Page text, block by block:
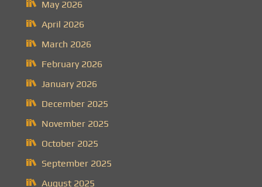
May 2026
April 2026
March 2026
February 2026
January 2026
December 2025
November 2025
October 2025
September 2025
August 2025